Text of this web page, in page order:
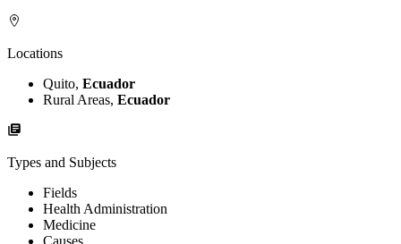
Locations
Quito, Ecuador
Rural Areas, Ecuador
Types and Subjects
Fields
Health Administration
Medicine